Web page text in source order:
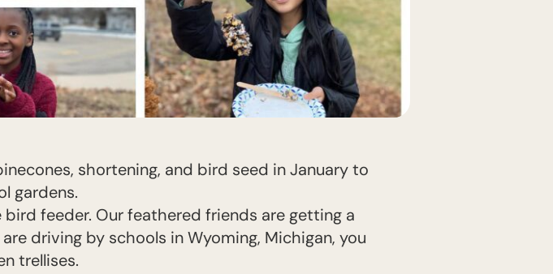
shortening, and bird seed in January to
gardens.
feeder. Our feathered friends are getting a
driving by schools in Wyoming, Michigan, you
trellises.